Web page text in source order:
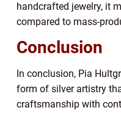
handcrafted jewelry, it
compared to mass-
Conclusion
In conclusion, Pia
form of silver artistry
craftsmanship with